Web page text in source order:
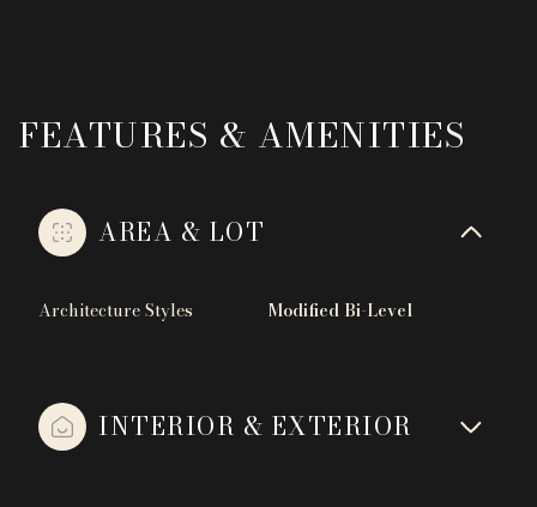
FEATURES & AMENITIES
AREA & LOT
Architecture Styles Modified Bi-Level
INTERIOR & EXTERIOR